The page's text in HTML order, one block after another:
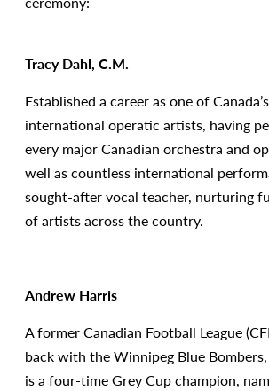
Tracy Dahl, C.M.
Established a career as one of
international operatic artists, having
every major Canadian orchestra and
well as countless international
sought-after vocal teacher, nurturing
of artists across the country.
Andrew Harris
A former Canadian Football League
back with the Winnipeg Blue
is a four-time Grey Cup champion,